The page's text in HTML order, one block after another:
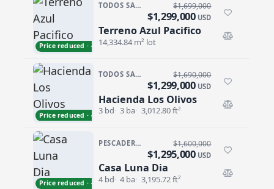
Price reduced · −$400,000
TODOS SANTOS · SAN SEBASTIAN
Terreno Azul Pacifico
$1,699,000
$1,299,000 USD
14,334.84 m² lot
Terreno Azul Pacifico
Price reduced · −$391,000
TODOS SANTOS · LAS TUNAS
Hacienda Los Olivos
$1,690,000
$1,299,000 USD
3 bd 3 ba 3,012.80 ft²
Hacienda Los Olivos
Price reduced · −$305,000
PESCADERO/CERRITOS · PESCADERO
Casa Luna Dia
$1,600,000
$1,295,000 USD
4 bd 4 ba 3,195.72 ft²
Casa Luna Dia